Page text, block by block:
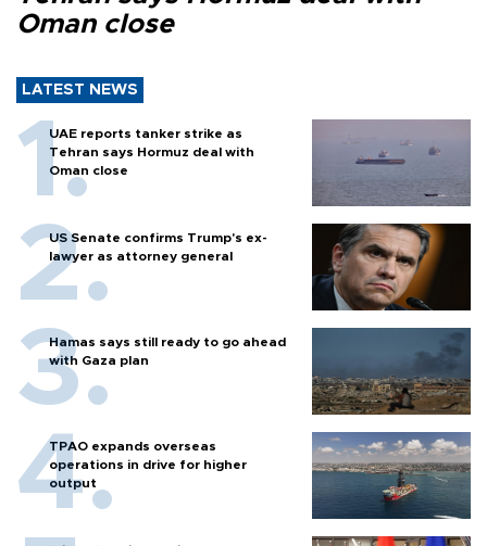
Oman close
LATEST NEWS
UAE reports tanker strike as
Tehran says Hormuz deal with
Oman close
US Senate confirms Trump's ex-
lawyer as attorney general
Hamas says still ready to go ahead
with Gaza plan
TPAO expands overseas
operations in drive for higher
output